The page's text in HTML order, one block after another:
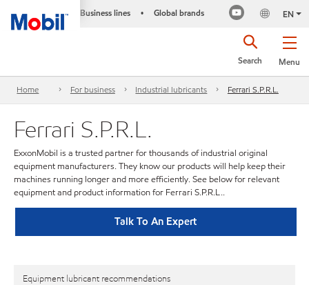
Business lines • Global brands EN
Menu
Search
Home For business Industrial lubricants Ferrari S.P.R.L.
Ferrari S.P.R.L.
ExxonMobil is a trusted partner for thousands of industrial original
equipment manufacturers. They know our products will help keep their
machines running longer and more efficiently. See below for relevant
equipment and product information for Ferrari S.P.R.L..
Talk To An Expert
Equipment lubricant recommendations